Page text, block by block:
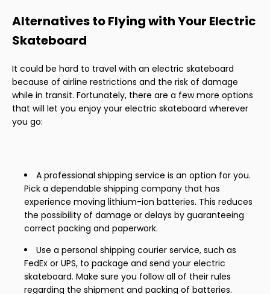
Alternatives to Flying with Your Electric
Skateboard
It could be hard to travel with an electric skateboard
because of airline restrictions and the risk of damage
while in transit. Fortunately, there are a few more options
that will let you enjoy your electric skateboard wherever
you go:
A professional shipping service is an option for you.
Pick a dependable shipping company that has
experience moving lithium-ion batteries. This reduces
the possibility of damage or delays by guaranteeing
correct packing and paperwork.
Use a personal shipping courier service, such as
FedEx or UPS, to package and send your electric
skateboard. Make sure you follow all of their rules
regarding the shipment and packing of batteries.